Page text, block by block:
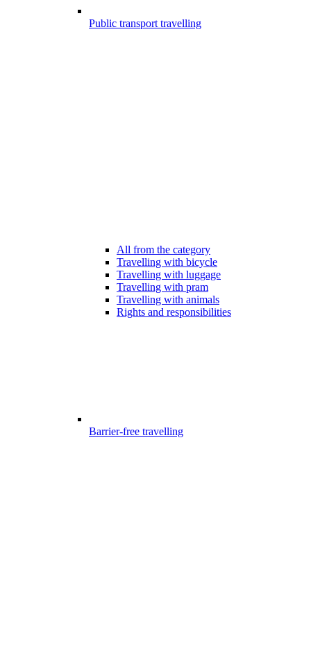
Public transport travelling
All from the category
Travelling with bicycle
Travelling with luggage
Travelling with pram
Travelling with animals
Rights and responsibilities
Barrier-free travelling